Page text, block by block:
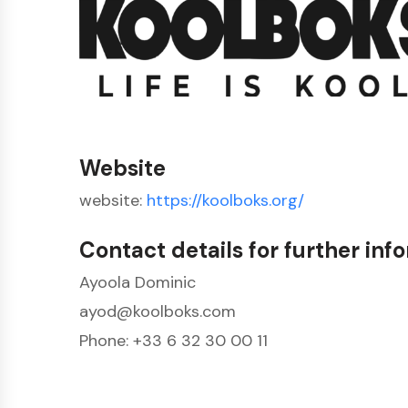
Website
website: https://koolboks.org/
Contact details for further
Ayoola Dominic
ayod@koolboks.com
Phone: +33 6 32 30 00 11